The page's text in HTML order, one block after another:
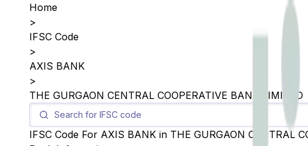
Home
>
IFSC Code
>
AXIS BANK
>
THE GURGAON CENTRAL COOPERATIVE BANK LIMITED
IFSC Code For AXIS BANK in THE GURGAON CENTRAL